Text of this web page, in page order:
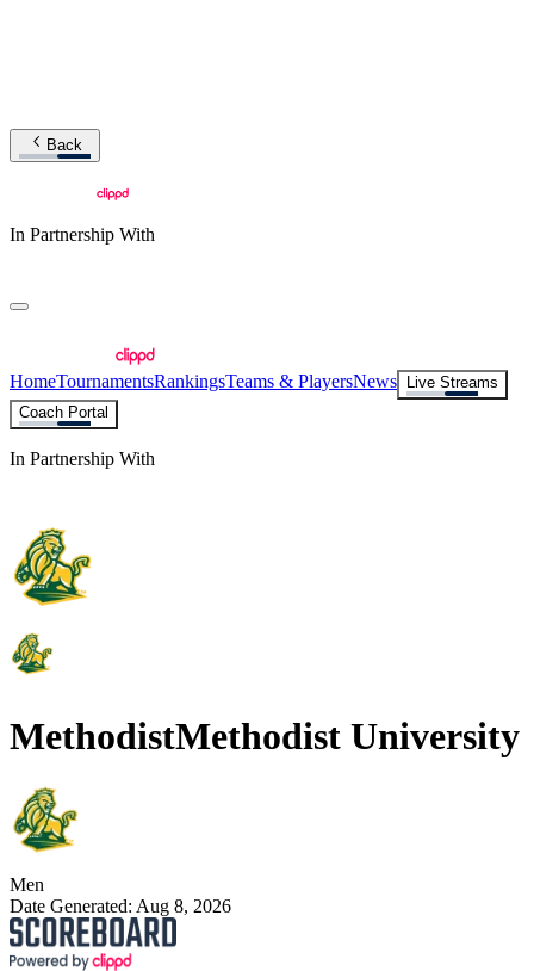
Back
In Partnership With
HomeTournamentsRankingsTeams & PlayersNews
Live Streams
Coach Portal
In Partnership With
MethodistMethodist University
Men
Date Generated: Aug 8, 2026